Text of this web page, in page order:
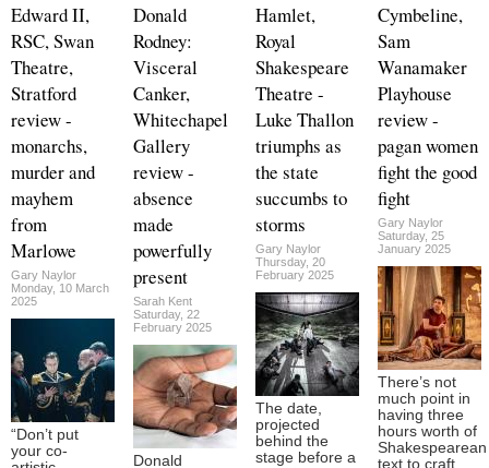
Edward II,
RSC, Swan
Theatre,
Stratford
review -
monarchs,
murder and
mayhem
from
Marlowe
Gary Naylor
Monday, 10 March
2025
“Don’t put
your co-
Donald
Rodney:
Visceral
Canker,
Whitechapel
Gallery
review -
absence
made
powerfully
present
Sarah Kent
Saturday, 22
February 2025
Donald
Hamlet,
Royal
Shakespeare
Theatre -
Luke Thallon
triumphs as
the state
succumbs to
storms
Gary Naylor
Thursday, 20
February 2025
The date,
projected
behind the
stage before a
Cymbeline,
Sam
Wanamaker
Playhouse
review -
pagan women
fight the good
fight
Gary Naylor
Saturday, 25
January 2025
There’s not
much point in
having three
hours worth of
Shakespearean
text to craft